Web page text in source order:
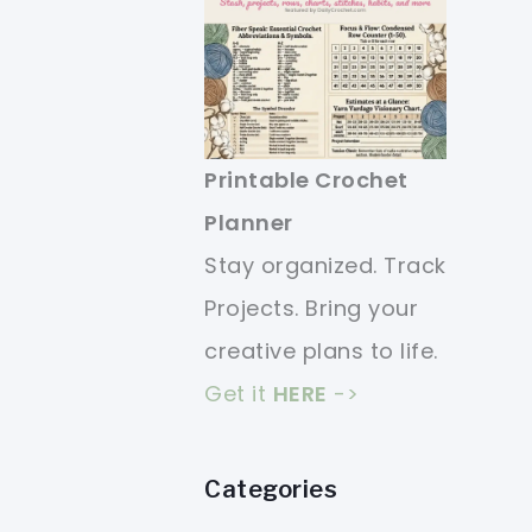
Printable Crochet
Planner
Stay organized. Track
Projects. Bring your
creative plans to life.
Get it HERE ->
Categories